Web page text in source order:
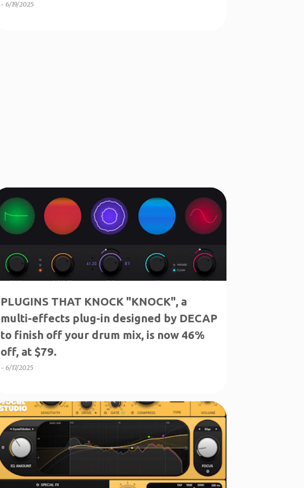
- 6/19/2025
PLUGINS THAT KNOCK "KNOCK", a
multi-effects plug-in designed by DECAP
to finish off your drum mix, is now 46%
off, at $79.
- 6/17/2025
↑1-50%OFF
NEW PRODUCTS